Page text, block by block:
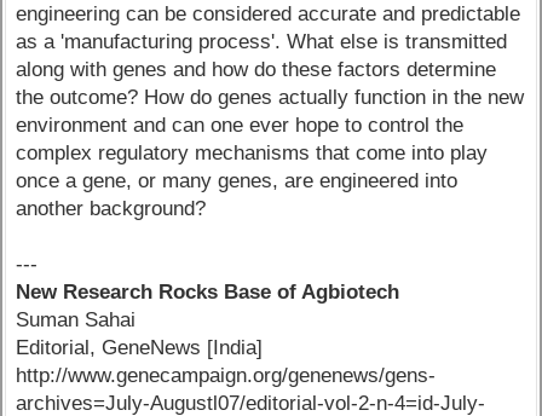
engineering can be considered accurate and predictable
as a 'manufacturing process'. What else is transmitted
along with genes and how do these factors determine
the outcome? How do genes actually function in the new
environment and can one ever hope to control the
complex regulatory mechanisms that come into play
once a gene, or many genes, are engineered into
another background?
---
New Research Rocks Base of Agbiotech
Suman Sahai
Editorial, GeneNews [India]
http://www.genecampaign.org/genenews/gens-
archives=July-Augustl07/editorial-vol-2-n-4=id-July-